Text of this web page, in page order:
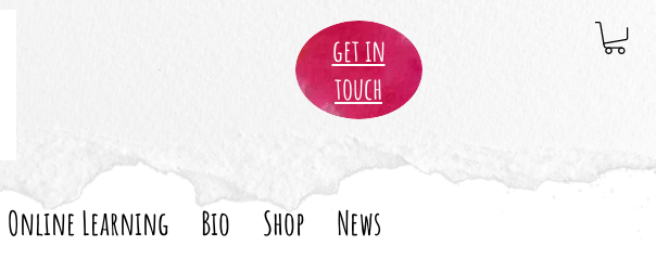
get in
touch
Online Learning Bio Shop News